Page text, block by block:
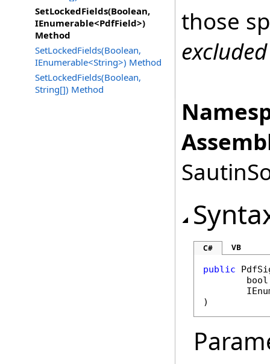
SetLockedFields(Boolean,
IEnumerable<PdfField>)
Method
SetLockedFields(Boolean,
IEnumerable<String>) Method
SetLockedFields(Boolean,
String[]) Method
those
excluded
C# VB
public
bool
)